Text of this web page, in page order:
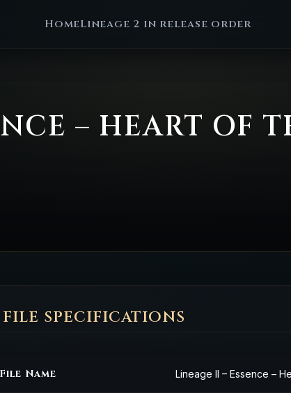
HomeLineage 2 in release order
– HEART OF
SPECIFICATIONS
File Name Lineage II – Essence –